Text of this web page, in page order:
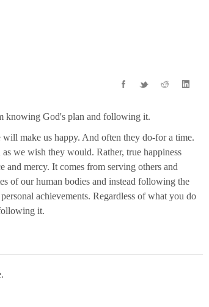
knowing God's plan and following it.
make us happy. And often they do-for a time.
we wish they would. Rather, true happiness
mercy. It comes from serving others and
of our human bodies and instead following the
achievements. Regardless of what you do
it.